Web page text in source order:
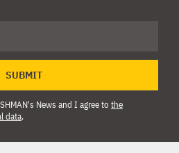
SUBMIT
News and I agree to the
data.